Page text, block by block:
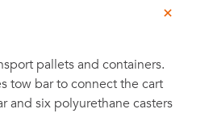
pallets and containers.
tow bar to connect the cart
and six polyurethane casters